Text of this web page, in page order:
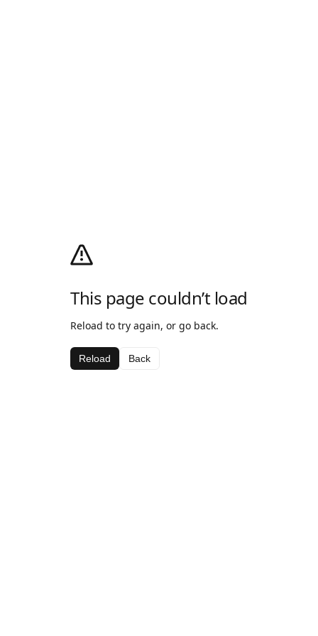
This page couldn’t load
Reload to try again, or go back.
Reload Back